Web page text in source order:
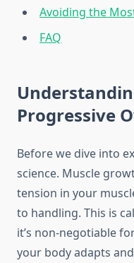
Avoiding the
FAQ
Progressive
Before we dive into
science. Muscle
tension in your
to handling. This is
it’s non-negotiable
your body adapts